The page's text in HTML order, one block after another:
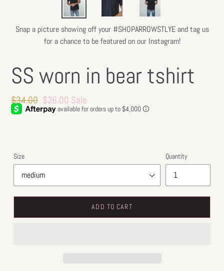
Snap a picture showing off your #SHOPARROWSTLYE and tag us
for a chance to be featured on our Instagram!
SS worn in bear tshirt
Regular
price
$34.00 Sale
price
$26.00 Sale
Size Quantity
ADD TO CART